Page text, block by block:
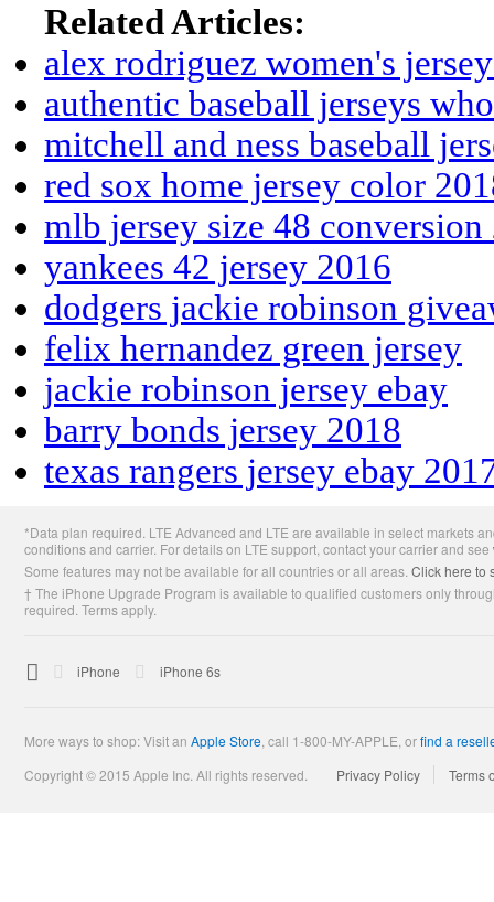
Related Articles:
alex rodriguez women's
authentic baseball jerseys
mitchell and ness baseball
red sox home jersey color
mlb jersey size 48 conversion
yankees 42 jersey 2016
dodgers jackie robinson
felix hernandez green jersey
jackie robinson jersey ebay
barry bonds jersey 2018
texas rangers jersey ebay
Footer*Data plan required. LTE Advanced and LTE are available in select markets
conditions and carrier. For details on LTE support, contact your carrier and see
Some features may not be available for all countries or all areas. Click here to
† The iPhone Upgrade Program is available to qualified customers only
required. Terms apply.

AppleiPhone iPhone 6s
More ways to shop: Visit an Apple Store call 1-800-MY-APPLE, orfind a
Copyright © 2015 Apple Inc. All rights reserved.
Privacy Policy Terms